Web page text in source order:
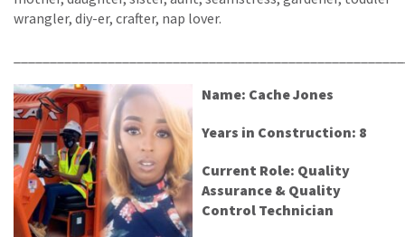
wrangler, diy-er, crafter, nap lover.
Name: Cache Jones
Years in Construction: 8
Current Role: Quality
Assurance & Quality
Control Technician